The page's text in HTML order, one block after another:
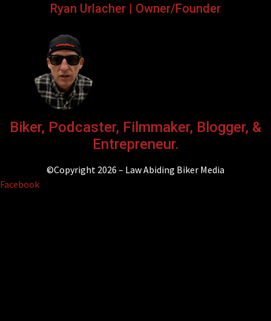
Ryan Urlacher | Owner/Founder
Biker, Podcaster, Filmmaker, Blogger, &
Entrepreneur.
©Copyright 2026 – Law Abiding Biker Media
Facebook